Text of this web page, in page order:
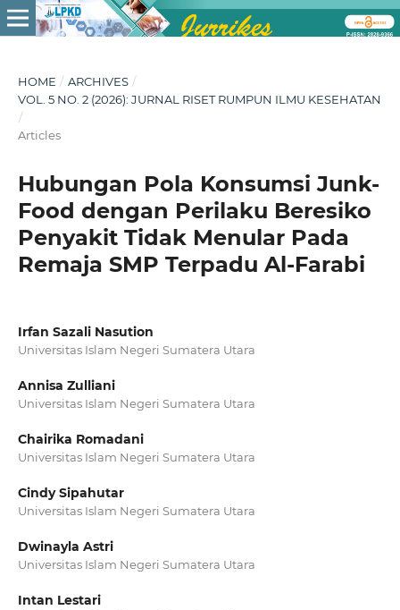
HOME / ARCHIVES /
VOL. 5 NO. 2 (2026): JURNAL RISET RUMPUN ILMU KESEHATAN
/
Articles
Hubungan Pola Konsumsi Junk-
Food dengan Perilaku Beresiko
Penyakit Tidak Menular Pada
Remaja SMP Terpadu Al-Farabi
Irfan Sazali Nasution
Universitas Islam Negeri Sumatera Utara
Annisa Zulliani
Universitas Islam Negeri Sumatera Utara
Chairika Romadani
Universitas Islam Negeri Sumatera Utara
Cindy Sipahutar
Universitas Islam Negeri Sumatera Utara
Dwinayla Astri
Universitas Islam Negeri Sumatera Utara
Intan Lestari